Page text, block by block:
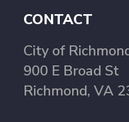
CONTACT
City of
900 E Broad St
Richmond, VA